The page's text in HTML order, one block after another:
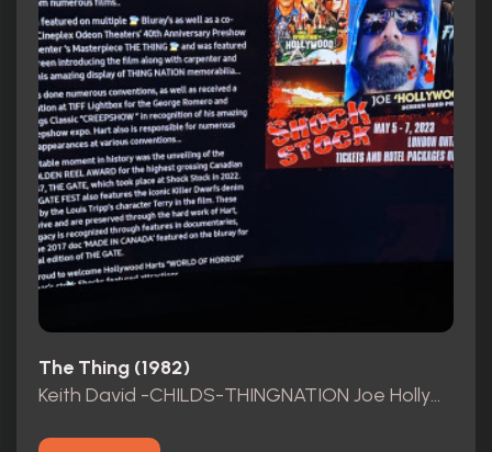
The Thing (1982)
Keith David -CHILDS-THINGNATION Joe Hollywood Harts Presents THING Resurrection TM 2020-2023TM